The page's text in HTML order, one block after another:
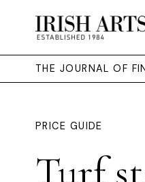
THE JOURNAL OF
PRICE GUIDE